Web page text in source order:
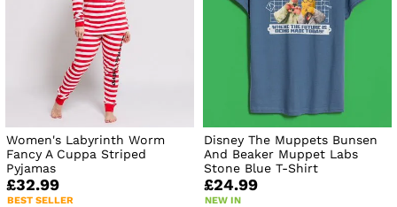
Women's Labyrinth Worm
Fancy A Cuppa Striped
Pyjamas
£32.99
BEST SELLER
Disney The Muppets Bunsen
And Beaker Muppet Labs
Stone Blue T-Shirt
£24.99
NEW IN